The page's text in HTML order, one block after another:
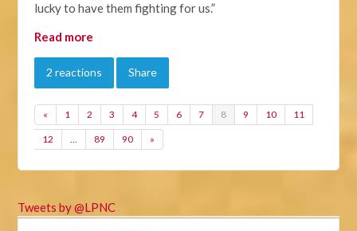
lucky to have them fighting for us.”
Read more
2 reactions Share
« 1 2 3 4 5 6 7 8 9 10 11
12 … 89 90 »
Tweets by @LPNC